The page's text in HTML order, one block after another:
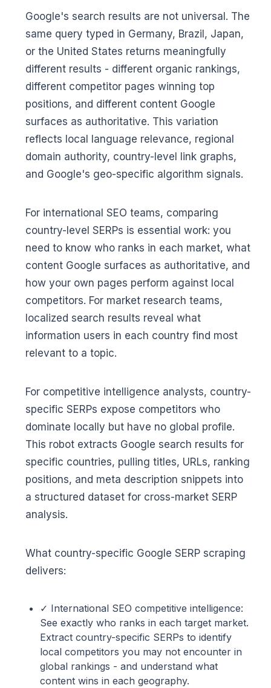
Google's search results are not universal. The
same query typed in Germany, Brazil, Japan,
or the United States returns meaningfully
different results - different organic rankings,
different competitor pages winning top
positions, and different content Google
surfaces as authoritative. This variation
reflects local language relevance, regional
domain authority, country-level link graphs,
and Google's geo-specific algorithm signals.
For international SEO teams, comparing
country-level SERPs is essential work: you
need to know who ranks in each market, what
content Google surfaces as authoritative, and
how your own pages perform against local
competitors. For market research teams,
localized search results reveal what
information users in each country find most
relevant to a topic.
For competitive intelligence analysts, country-
specific SERPs expose competitors who
dominate locally but have no global profile.
This robot extracts Google search results for
specific countries, pulling titles, URLs, ranking
positions, and meta description snippets into
a structured dataset for cross-market SERP
analysis.
What country-specific Google SERP scraping
delivers:
✓ International SEO competitive intelligence:
See exactly who ranks in each target market.
Extract country-specific SERPs to identify
local competitors you may not encounter in
global rankings - and understand what
content wins in each geography.